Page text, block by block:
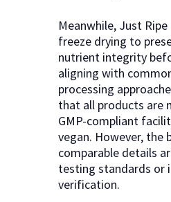
Meanwhile, Just
freeze drying to
nutrient integrity
aligning with
processing
that all products are
GMP-compliant
vegan. However, the
comparable details
testing standards or
verification.